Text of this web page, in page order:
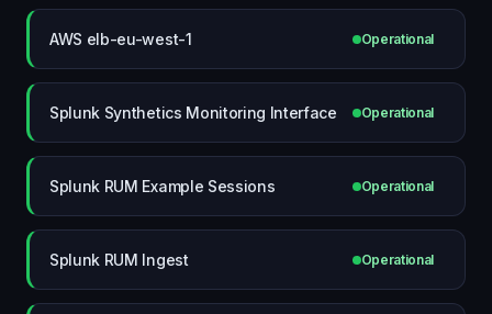
AWS elb-eu-west-1 Operational
Splunk Synthetics Monitoring Interface Operational
Splunk RUM Example Sessions Operational
Splunk RUM Ingest Operational